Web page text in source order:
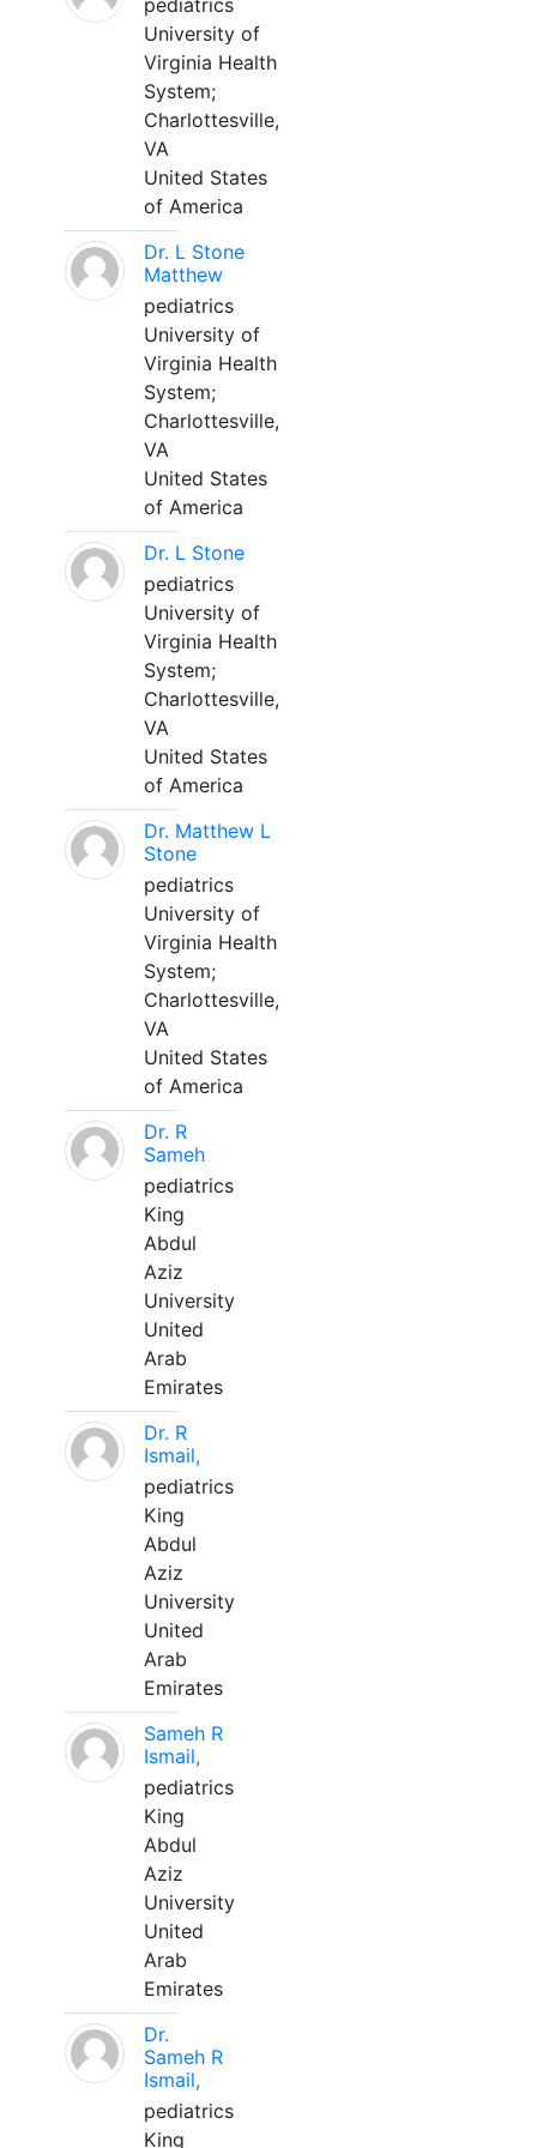
pediatrics
University of
Virginia Health
System;
Charlottesville,
VA
United States
of America
Dr. L Stone
Matthew
pediatrics
University of
Virginia Health
System;
Charlottesville,
VA
United States
of America
Dr. L Stone
pediatrics
University of
Virginia Health
System;
Charlottesville,
VA
United States
of America
Dr. Matthew L
Stone
pediatrics
University of
Virginia Health
System;
Charlottesville,
VA
United States
of America
Dr. R
Sameh
pediatrics
King
Abdul
Aziz
University
United
Arab
Emirates
Dr. R
Ismail,
pediatrics
King
Abdul
Aziz
University
United
Arab
Emirates
Sameh R
Ismail,
pediatrics
King
Abdul
Aziz
University
United
Arab
Emirates
Dr.
Sameh R
Ismail,
pediatrics
King